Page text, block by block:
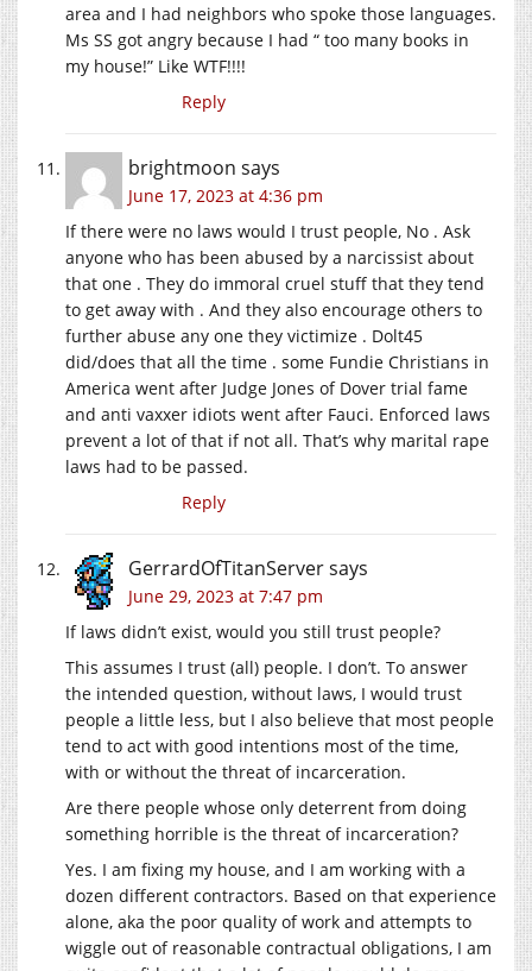
area and I had neighbors who spoke those languages.
Ms SS got angry because I had “ too many books in
my house!” Like WTF!!!!
Reply
brightmoon says
June 17, 2023 at 4:36 pm
If there were no laws would I trust people, No . Ask
anyone who has been abused by a narcissist about
that one . They do immoral cruel stuff that they tend
to get away with . And they also encourage others to
further abuse any one they victimize . Dolt45
did/does that all the time . some Fundie Christians in
America went after Judge Jones of Dover trial fame
and anti vaxxer idiots went after Fauci. Enforced laws
prevent a lot of that if not all. That’s why marital rape
laws had to be passed.
Reply
GerrardOfTitanServersays
June 29, 2023 at 7:47 pm
If laws didn’t exist, would you still trust people?
This assumes I trust (all) people. I don’t. To answer
the intended question, without laws, I would trust
people a little less, but I also believe that most people
tend to act with good intentions most of the time,
with or without the threat of incarceration.
Are there people whose only deterrent from doing
something horrible is the threat of incarceration?
Yes. I am fixing my house, and I am working with a
dozen different contractors. Based on that experience
alone, aka the poor quality of work and attempts to
wiggle out of reasonable contractual obligations, I am